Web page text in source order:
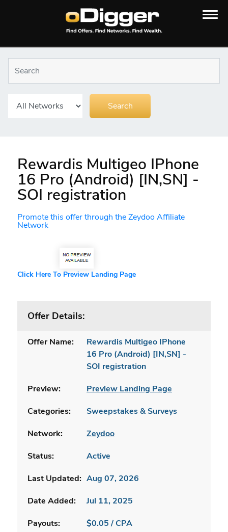
Rewardis Multigeo IPhone
16 Pro (Android) [IN,SN] -
SOI registration
Promote this offer through the Zeydoo Affiliate
Network
Click Here To Preview Landing Page
Offer Details:
Offer Name:
Rewardis Multigeo IPhone
16 Pro (Android) [IN,SN] -
SOI registration
Preview:
Preview Landing Page
Categories:
Sweepstakes & Surveys
Network:
Zeydoo
Status:
Active
Last Updated: Aug 07, 2026
Date Added:
Jul 11, 2025
Payouts:
$0.05 / CPA